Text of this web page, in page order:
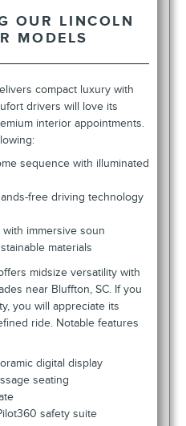
OUR LINCOLN
MODELS
compact luxury with
drivers will love its
interior appointments.
sequence with illuminated
free driving technology
with immersive soun
materials
midsize versatility with
near Bluffton, SC. If you
you will appreciate its
ride. Notable features
digital display
seating
safety suite